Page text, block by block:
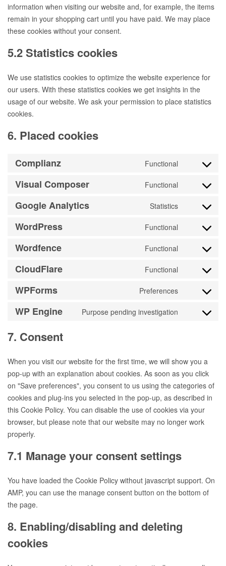
information when visiting our website and, for example, the items
remain in your shopping cart until you have paid. We may place
these cookies without your consent.
5.2 Statistics cookies
We use statistics cookies to optimize the website experience for
our users. With these statistics cookies we get insights in the
usage of our website. We ask your permission to place statistics
cookies.
6. Placed cookies
Complianz Functional
Consent
service
complianz
Visual Composer Functional
Consent
service
visual-
Google Analytics Statistics
Consent
service
google-
WordPress Functional
Consent
service
wordpress
Wordfence Functional
Consent
service
wordfence
CloudFlare Functional
Consent
service
cloudflare
WPForms Preferences
Consent
service
WP Engine Purpose pending investigation
Consent
engine
7. Consent
When you visit our website for the first time, we will show you a
pop-up with an explanation about cookies. As soon as you click
on "Save preferences", you consent to us using the categories of
cookies and plug-ins you selected in the pop-up, as described in
this Cookie Policy. You can disable the use of cookies via your
browser, but please note that our website may no longer work
properly.
7.1 Manage your consent settings
You have loaded the Cookie Policy without javascript support. On
AMP, you can use the manage consent button on the bottom of
the page.
8. Enabling/disabling and deleting
cookies